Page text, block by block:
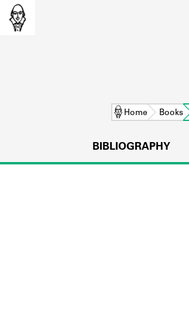
Home Books
BIBLIOGRAPHY